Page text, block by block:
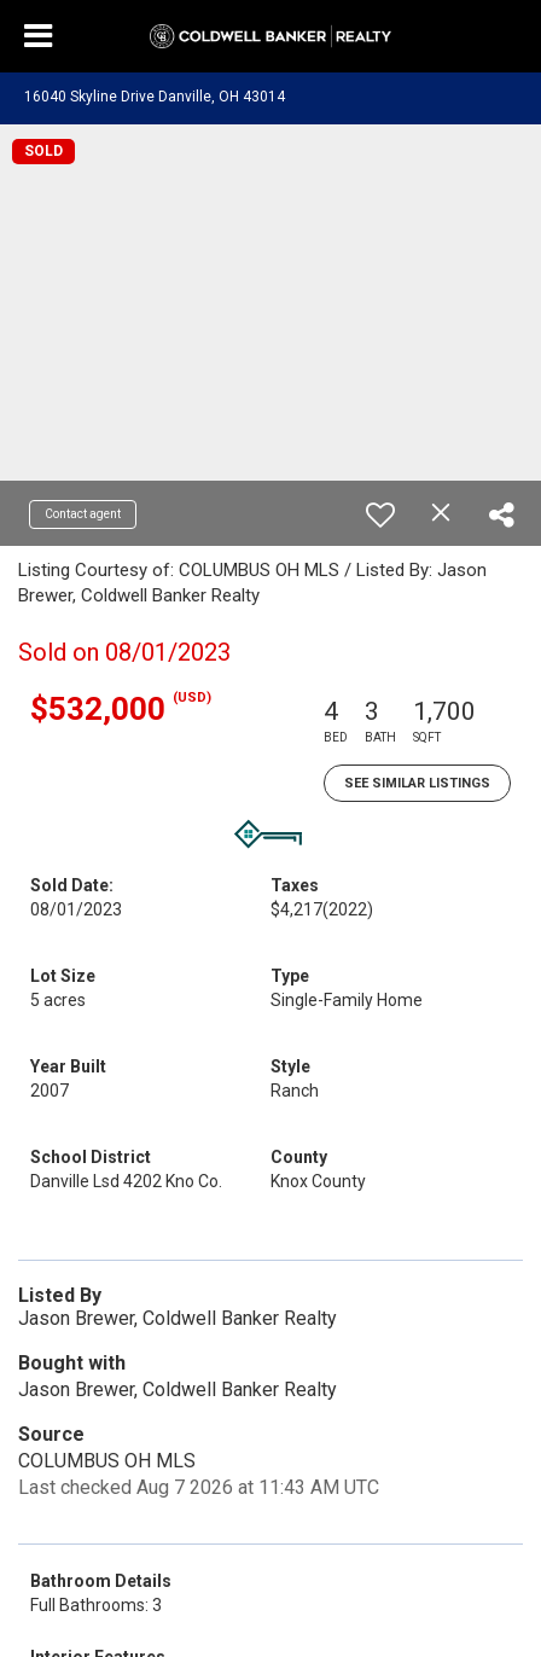
16040 Skyline Drive Danville, OH 43014
SOLD
Contact agent
Listing Courtesy of: COLUMBUS OH MLS / Listed By: Jason
Brewer, Coldwell Banker Realty
Sold on 08/01/2023
$532,000 (USD) 4
BED
3
BATH
1,700
SQFT
SEE SIMILAR LISTINGS
Sold Date:
08/01/2023
Taxes
$4,217(2022)
Lot Size
5 acres
Type
Single-Family Home
Year Built
2007
Style
Ranch
School District
Danville Lsd 4202 Kno Co.
County
Knox County
Listed By
Jason Brewer, Coldwell Banker Realty
Bought with
Jason Brewer, Coldwell Banker Realty
Source
COLUMBUS OH MLS
Last checked Aug 7 2026 at 11:43 AM UTC
Bathroom Details
Full Bathrooms: 3